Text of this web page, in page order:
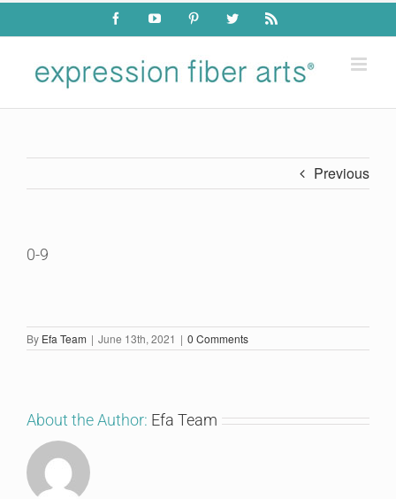
Skip
content
FacebookYouTube PinterestTwitter Rss
Previous
0-9
By Efa Team | June 13th, 2021 | 0 Comments
About the Author: Efa Team